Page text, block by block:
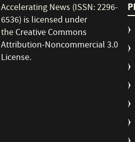
Accelerating News (ISSN: 2296-
6536) is licensed under
theCreative Commons
Attribution-Noncommercial 3.0
License.